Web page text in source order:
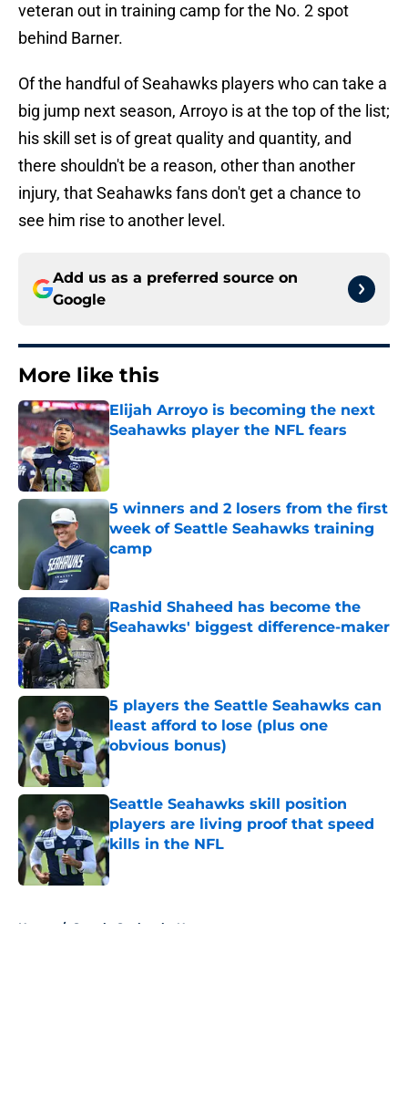
veteran out in training camp for the No. 2 spot
behind Barner.
Of the handful of Seahawks players who can take a
big jump next season, Arroyo is at the top of the list;
his skill set is of great quality and quantity, and
there shouldn't be a reason, other than another
injury, that Seahawks fans don't get a chance to
see him rise to another level.
Add us as a preferred source on
Google
More like this
Elijah Arroyo is becoming the next
Seahawks player the NFL fears
Published by on Invalid Date
5 winners and 2 losers from the first
week of Seattle Seahawks training
camp
Rashid Shaheed has become the
Seahawks' biggest difference-maker
Published by on Invalid Date
5 players the Seattle Seahawks can
least afford to lose (plus one
obvious bonus)
Published by on Invalid Date
Seattle Seahawks skill position
players are living proof that speed
kills in the NFL
Published by on Invalid Date
Home / Seattle Seahawks News